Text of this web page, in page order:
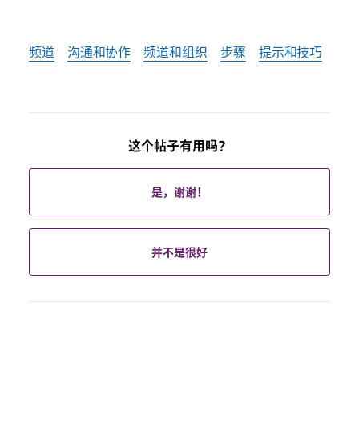
频道 沟通和协作 频道和组织 步骤 提示和技巧
这个帖子有用吗？
是，谢谢！
并不是很好